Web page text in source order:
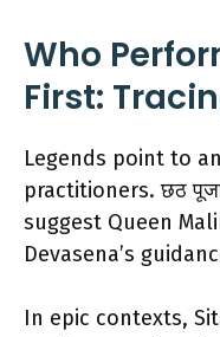
Who
First:
Legends point to
practitioners. छठ
suggest Queen
Devasena’s
In epic contexts,